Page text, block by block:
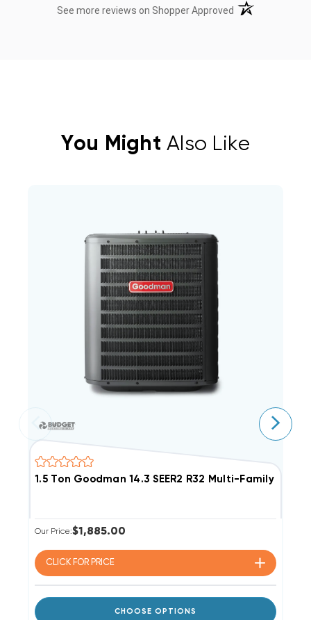
See more reviews on Shopper Approved (opens in a new
You Might Also Like
1.5 Ton Goodman 14.3 SEER2 R32 Multi-Family
Our Price:$1,885.00
CLICK FOR PRICE
CHOOSE OPTIONS